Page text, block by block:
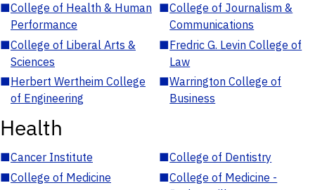
■College of Health & Human
Performance
■College of Journalism &
Communications
■College of Liberal Arts &
Sciences
■Fredric G. Levin College of
Law
■Herbert Wertheim College
of Engineering
■Warrington College of
Business
Health
■Cancer Institute ■College of Dentistry
■College of Medicine ■College of Medicine -